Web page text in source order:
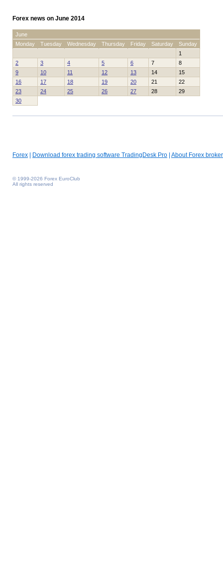
Forex news on June 2014
June
Monday
Tuesday Wednesday Thursday Friday Saturday
Sunday
1
2
3 4 5 6 7
8
9
10 11 12 13 14
15
16
17 18 19 20 21
22
23
24 25 26 27 28
29
30
Forex Download forex trading software TradingDesk Pro About Forex broker
© 1999-2026 Forex EuroClub
All rights reserved